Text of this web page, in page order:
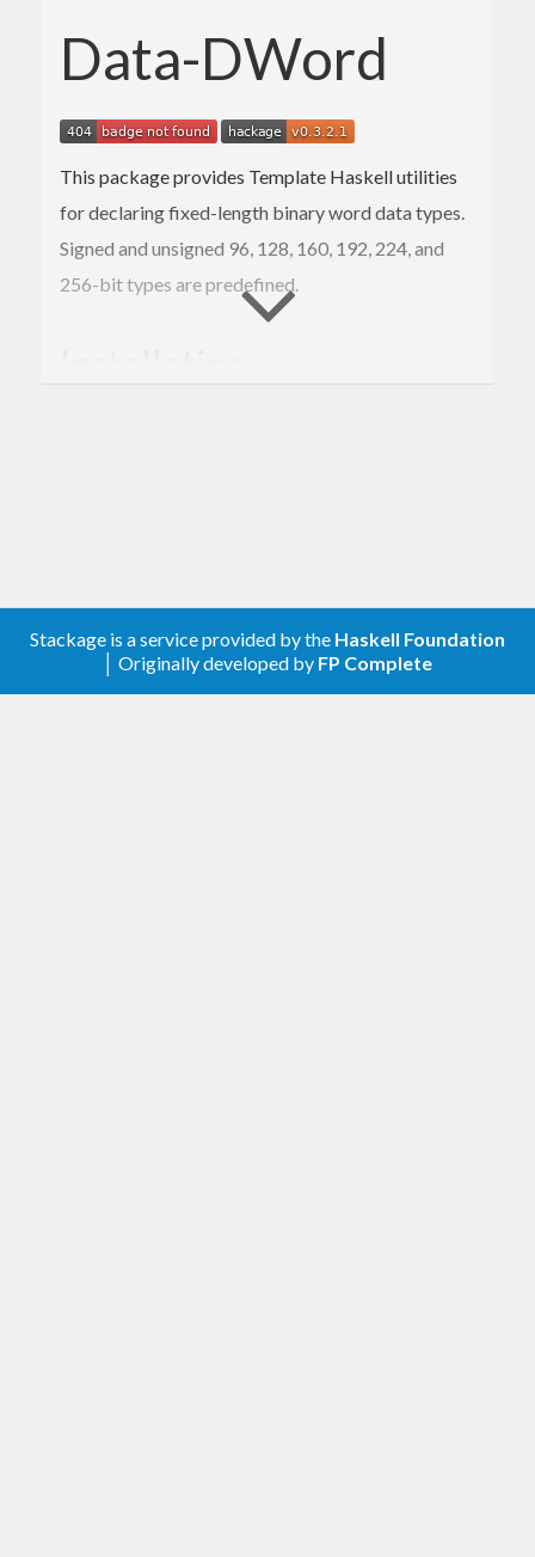
Data-DWord
This package provides Template Haskell utilities
for declaring fixed-length binary word data types.
Signed and unsigned 96, 128, 160, 192, 224, and
256-bit types are predefined.
Stackage is a service provided by the Haskell Foundation
│ Originally developed by FP Complete